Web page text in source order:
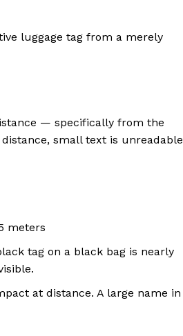
luggage tag from a merely
— specifically from the
small text is unreadable
meters
tag on a black bag is nearly
at distance. A large name in